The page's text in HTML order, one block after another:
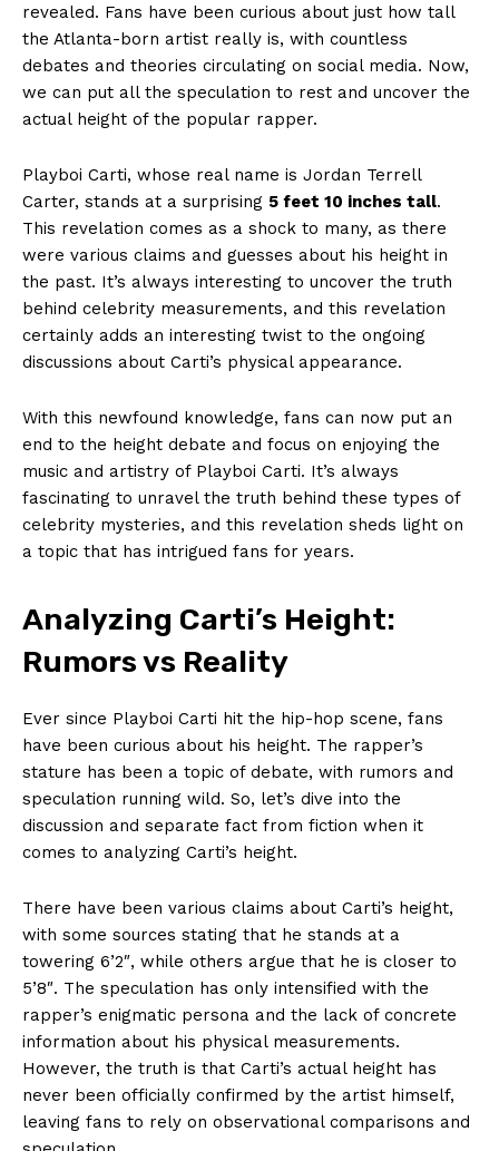
revealed. Fans have been curious about just how tall
the Atlanta-born artist really is, with countless
debates and theories circulating on social media. Now,
we can put all the speculation to rest and uncover the
actual height of the popular rapper.
Playboi Carti, whose real name is Jordan Terrell
Carter, stands at a surprising 5 feet 10 inches tall.
This revelation comes as a shock to many, as there
were various claims and guesses about his height in
the past. It’s always interesting to uncover the truth
behind celebrity measurements, and this revelation
certainly adds an interesting twist to the ongoing
discussions about Carti’s physical appearance.
With this newfound knowledge, fans can now put an
end to the height debate and focus on enjoying the
music and artistry of Playboi Carti. It’s always
fascinating to unravel the truth behind these types of
celebrity mysteries, and this revelation sheds light on
a topic that has intrigued fans for years.
Analyzing Carti’s Height:
Rumors vs Reality
Ever since Playboi Carti hit the hip-hop scene, fans
have been curious about his height. The rapper’s
stature has been a topic of debate, with rumors and
speculation running wild. So, let’s dive into the
discussion and separate fact from fiction when it
comes to analyzing Carti’s height.
There have been various claims about Carti’s height,
with some sources stating that he stands at a
towering 6’2″, while others argue that he is closer to
5’8″. The speculation has only intensified with the
rapper’s enigmatic persona and the lack of concrete
information about his physical measurements.
However, the truth is that Carti’s actual height has
never been officially confirmed by the artist himself,
leaving fans to rely on observational comparisons and